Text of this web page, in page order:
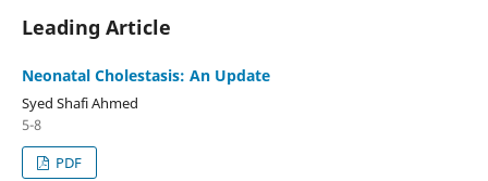
Leading Article
Neonatal Cholestasis: An Update
Syed Shafi Ahmed
5-8
PDF